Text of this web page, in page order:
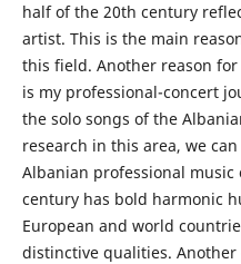
half of the 20th century
artist. This is the main
this field. Another reason
is my professional-concert
the solo songs of the
research in this area, we
Albanian professional
century has bold harmonic
European and world
distinctive qualities.